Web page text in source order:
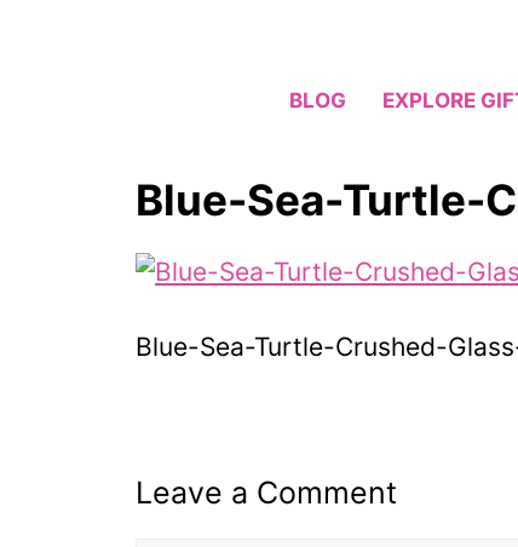
BLOG EXPLORE
Blue-Sea-Turtle-
Blue-Sea-Turtle-Crushed-
Leave a Comment